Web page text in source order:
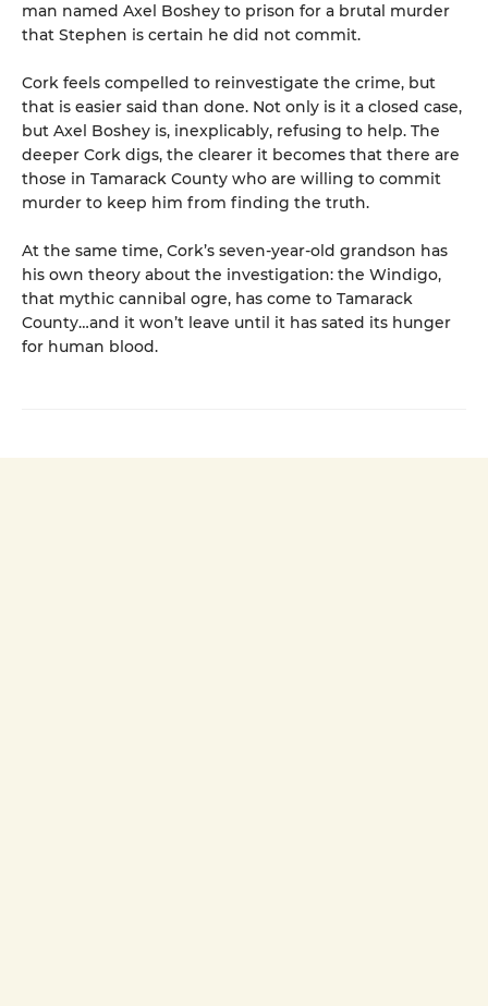
man named Axel Boshey to prison for a brutal murder
that Stephen is certain he did not commit.
Cork feels compelled to reinvestigate the crime, but
that is easier said than done. Not only is it a closed case,
but Axel Boshey is, inexplicably, refusing to help. The
deeper Cork digs, the clearer it becomes that there are
those in Tamarack County who are willing to commit
murder to keep him from finding the truth.
At the same time, Cork’s seven-year-old grandson has
his own theory about the investigation: the Windigo,
that mythic cannibal ogre, has come to Tamarack
County…and it won’t leave until it has sated its hunger
for human blood.